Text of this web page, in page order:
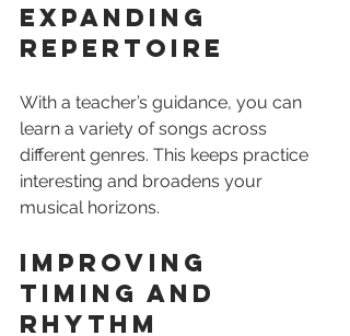
Expanding
Repertoire
With a teacher’s guidance, you can
learn a variety of songs across
different genres. This keeps practice
interesting and broadens your
musical horizons.
Improving
Timing and
Rhythm